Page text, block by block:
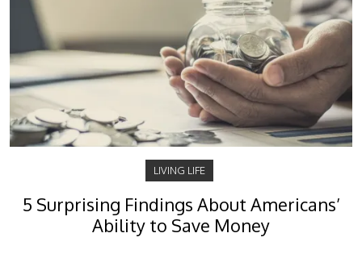
LIVING LIFE
5 Surprising Findings About Americans’
Ability to Save Money